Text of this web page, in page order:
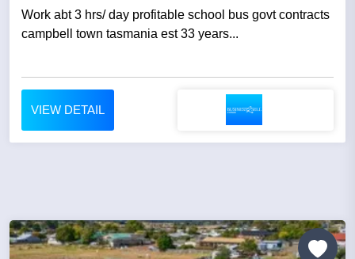
Work abt 3 hrs/ day profitable school bus govt contracts
campbell town tasmania est 33 years...
VIEW DETAIL